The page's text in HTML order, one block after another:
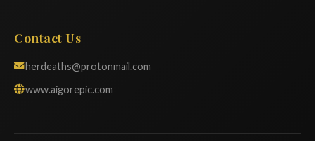
Contact Us
herdeaths@protonmail.com
www.aigorepic.com